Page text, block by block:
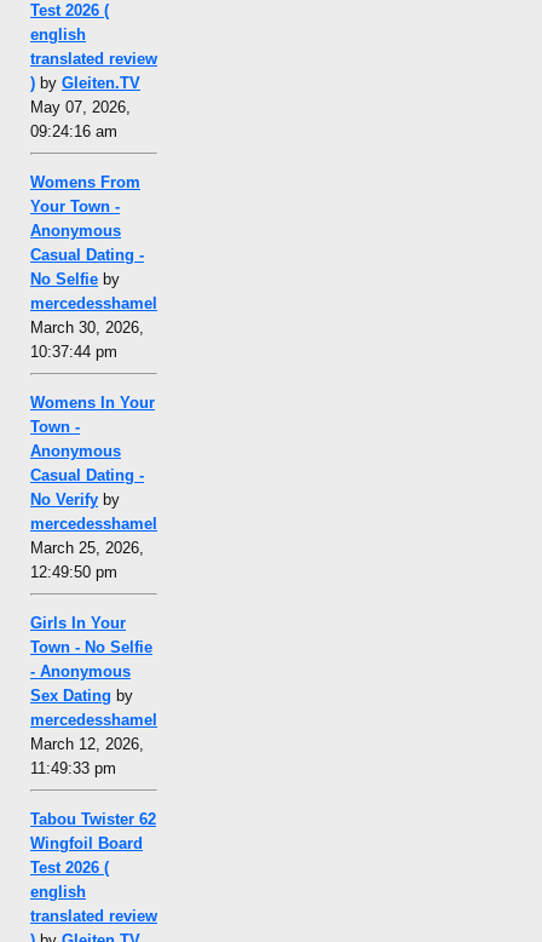
Test 2026 (
english
translated review
) by Gleiten.TV
May 07, 2026,
09:24:16 am
Womens From
Your Town -
Anonymous
Casual Dating -
No Selfie by
mercedesshamel
March 30, 2026,
10:37:44 pm
Womens In Your
Town -
Anonymous
Casual Dating -
No Verify by
mercedesshamel
March 25, 2026,
12:49:50 pm
Girls In Your
Town - No Selfie
- Anonymous
Sex Dating by
mercedesshamel
March 12, 2026,
11:49:33 pm
Tabou Twister 62
Wingfoil Board
Test 2026 (
english
translated review